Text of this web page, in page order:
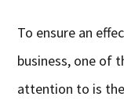
To ensure an
business, one of
attention to is